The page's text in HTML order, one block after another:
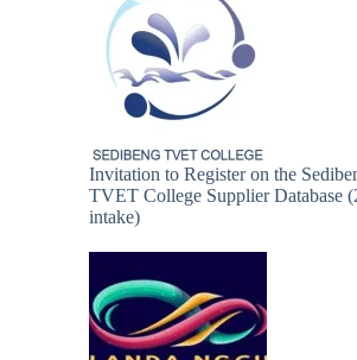
Invitation to Register on the
TVET College Supplier Database
intake)